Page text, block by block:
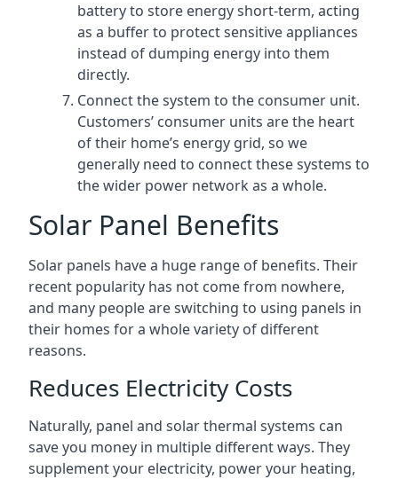
battery to store energy short-term, acting
as a buffer to protect sensitive appliances
instead of dumping energy into them
directly.
Connect the system to the consumer unit.
Customers’ consumer units are the heart
of their home’s energy grid, so we
generally need to connect these systems to
the wider power network as a whole.
Solar Panel Benefits
Solar panels have a huge range of benefits. Their
recent popularity has not come from nowhere,
and many people are switching to using panels in
their homes for a whole variety of different
reasons.
Reduces Electricity Costs
Naturally, panel and solar thermal systems can
save you money in multiple different ways. They
supplement your electricity, power your heating,